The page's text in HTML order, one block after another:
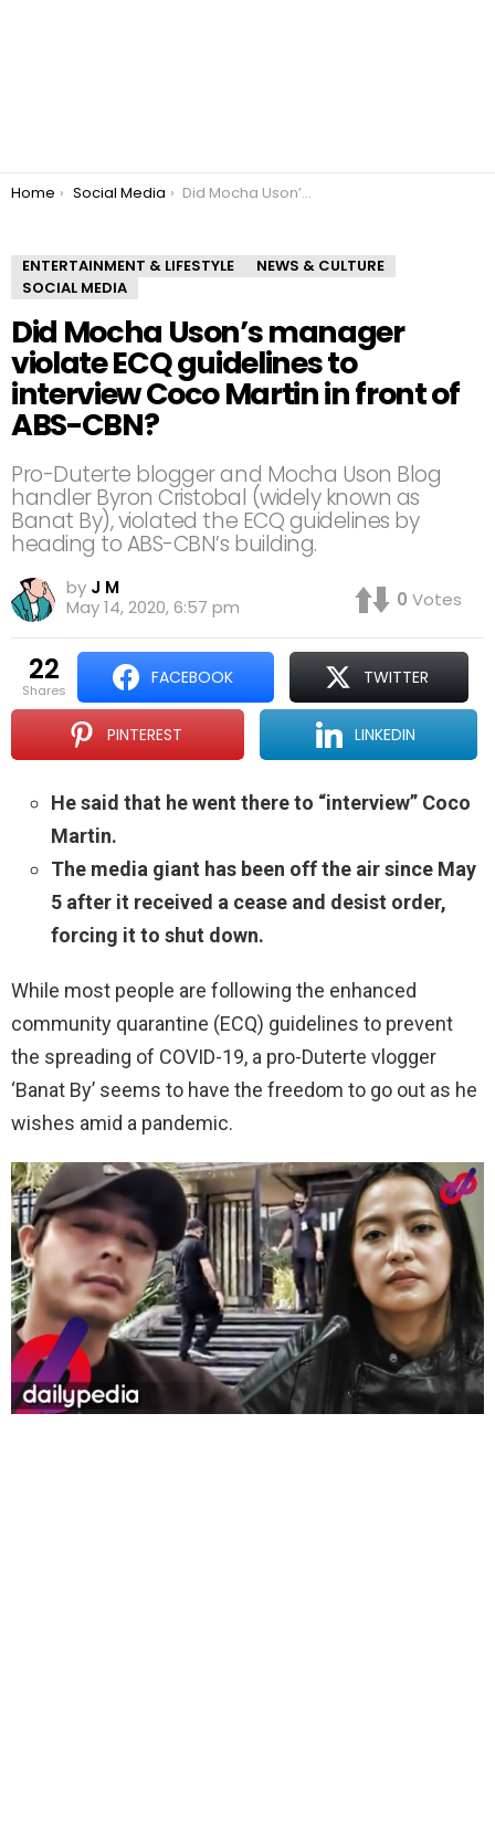
You are here:
Home Social Media Did Mocha Uson’s manager violate ECQ guidelines to interview Coco Martin in front of ABS-CBN?
ENTERTAINMENT & LIFESTYLE
NEWS & CULTURE
SOCIAL MEDIA
Did Mocha Uson’s manager
violate ECQ guidelines to
interview Coco Martin in front of
ABS-CBN?
Pro-Duterte blogger and Mocha Uson Blog
handler Byron Cristobal (widely known as
Banat By), violated the ECQ guidelines by
heading to ABS-CBN’s building.
by J M
May 14, 2020, 6:57 pm
0 Votes
22
shares
FACEBOOK TWITTER
PINTEREST LINKEDIN
He said that he went there to “interview” Coco
Martin.
The media giant has been off the air since May
5 after it received a cease and desist order,
forcing it to shut down.
While most people are following the enhanced
community quarantine (ECQ) guidelines to prevent
the spreading of COVID-19, a pro-Duterte vlogger
‘Banat By’ seems to have the freedom to go out as he
wishes amid a pandemic.